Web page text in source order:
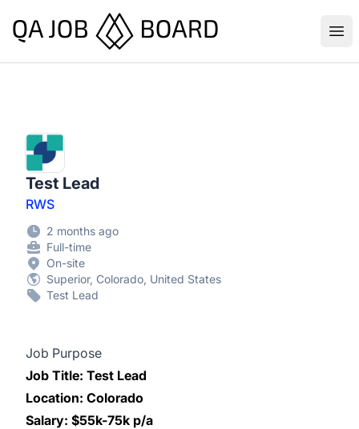
QA Job Board
Test Lead
RWS
2 months ago
Full-time
On-site
Superior, Colorado, United States
Test Lead
Job Purpose
Job Title: Test Lead
Location: Colorado
Salary: $55k-75k p/a